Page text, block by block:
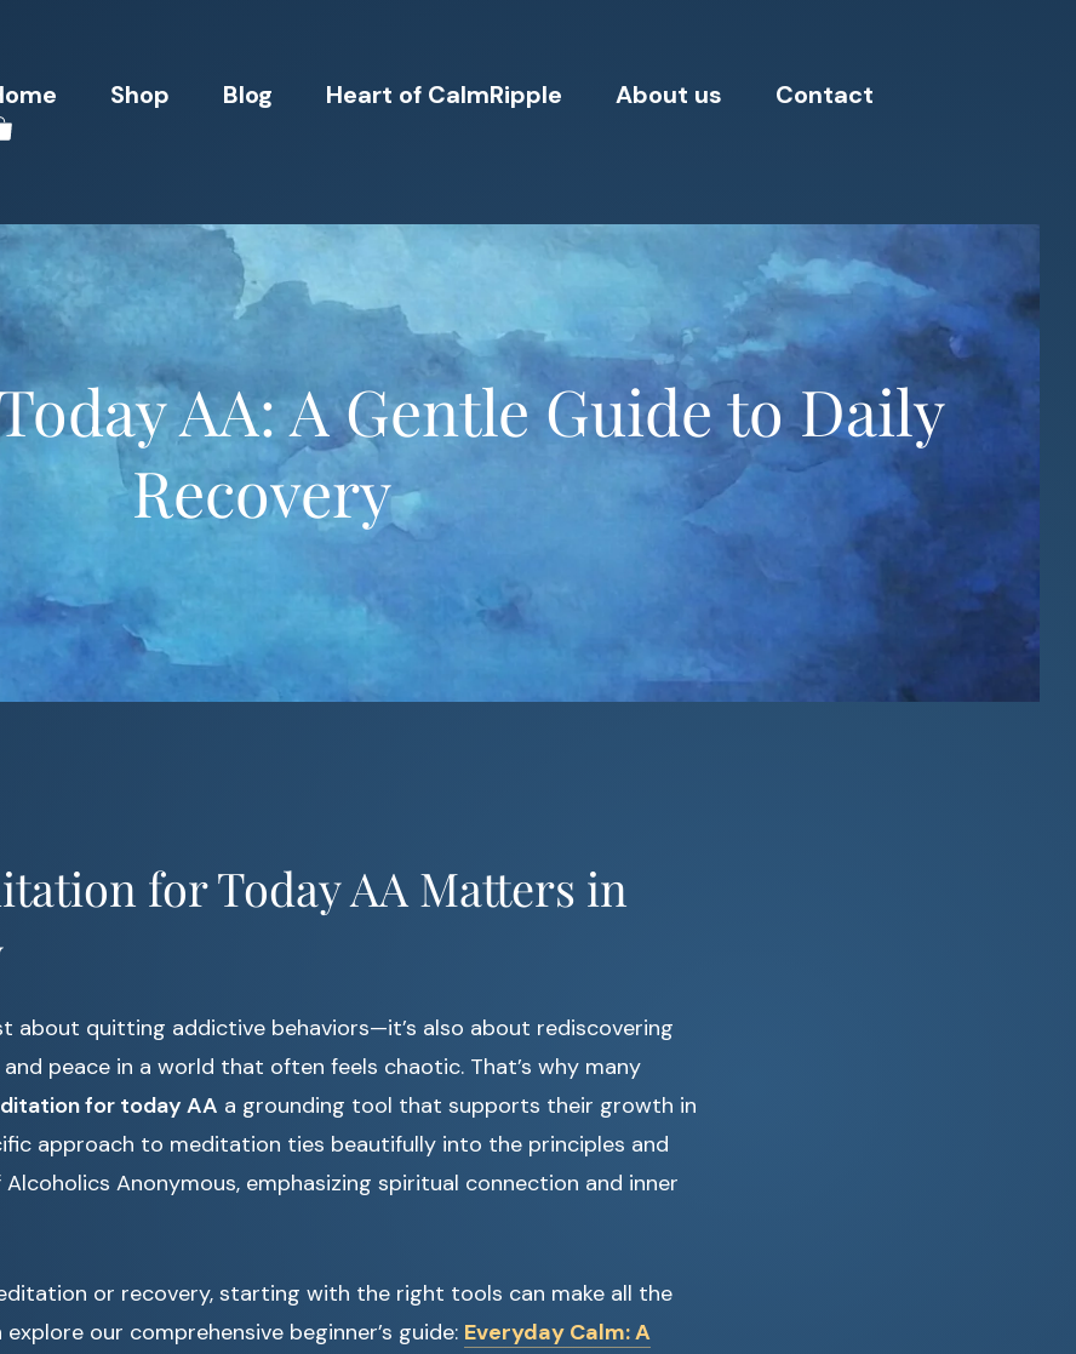
Shop Blog Heart of CalmRipple About us Contact
AA: A Gentle Guide to Daily
Recovery
for Today AA Matters in
about quitting addictive behaviors—it’s also about rediscovering
and peace in a world that often feels chaotic. That’s why many
for today AA a grounding tool that supports their growth in
approach to meditation ties beautifully into the principles and
Anonymous, emphasizing spiritual connection and inner
or recovery, starting with the right tools can make all the
explore our comprehensive beginner’s guide: Everyday Calm: A